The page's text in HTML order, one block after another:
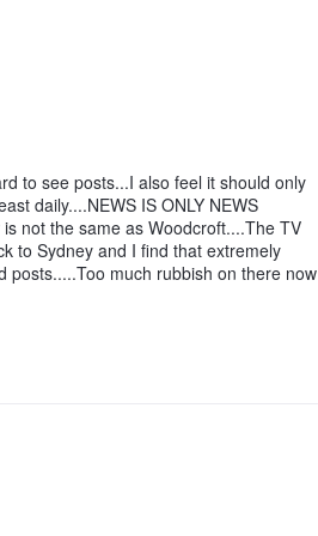
to see posts...I also feel it should only
daily....NEWS IS ONLY NEWS
not the same as Woodcroft....The TV
to Sydney and I find that extremely
posts.....Too much rubbish on there now